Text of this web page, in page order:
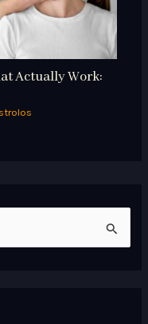
Actually Work: